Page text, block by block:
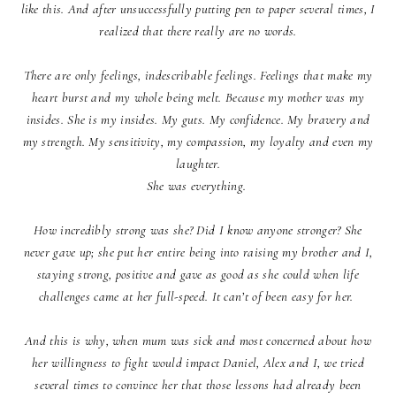
like this. And after unsuccessfully putting pen to paper several times, I
realized that there really are no words.
There are only feelings, indescribable feelings. Feelings that make my
heart burst and my whole being melt. Because my mother was my
insides. She is my insides. My guts. My confidence. My bravery and
my strength. My sensitivity, my compassion, my loyalty and even my
laughter.
She was everything.
How incredibly strong was she? Did I know anyone stronger? She
never gave up; she put her entire being into raising my brother and I,
staying strong, positive and gave as good as she could when life
challenges came at her full-speed. It can’t of been easy for her.
And this is why, when mum was sick and most concerned about how
her willingness to fight would impact Daniel, Alex and I, we tried
several times to convince her that those lessons had already been